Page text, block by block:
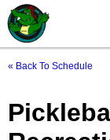
« Back To Schedule